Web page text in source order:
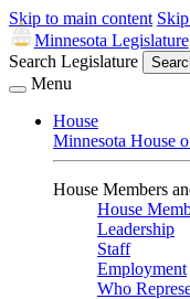
Skip to main content
Minnesota Legislature
Search Legislature
Menu
House
Minnesota House
House Members
House
Leadership
Staff
Employment
Who